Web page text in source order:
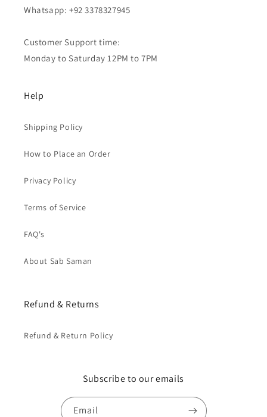
Whatsapp: +92 3378327945
Customer Support time:
Monday to Saturday 12PM to 7PM
Help
Shipping Policy
How to Place an Order
Privacy Policy
Terms of Service
FAQ's
About Sab Saman
Refund & Returns
Refund & Return Policy
Subscribe to our emails
Email